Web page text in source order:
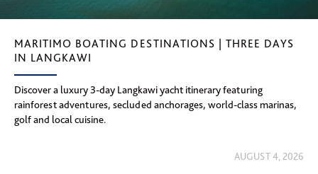
MARITIMO BOATING DESTINATIONS | THREE DAYS
IN LANGKAWI
Discover a luxury 3-day Langkawi yacht itinerary featuring
rainforest adventures, secluded anchorages, world-class marinas,
golf and local cuisine.
AUGUST 4, 2026